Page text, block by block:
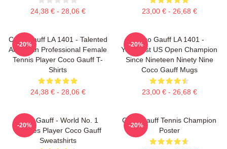
24,38 € - 28,06 € 23,00 € - 26,68 €
Coco Gauff LA 1401 - Talented
American Professional Female
Tennis Player Coco Gauff T-
Shirts
24,38 € - 28,06 €
-20%
Coco Gauff LA 1401 -
Youngest US Open Champion
Since Nineteen Ninety Nine
Coco Gauff Mugs
23,00 € - 26,68 €
-20%
Coco Gauff - World No. 1
Doubles Player Coco Gauff
Sweatshirts
-20%
Coco Gauff Tennis Champion
Poster
-20%